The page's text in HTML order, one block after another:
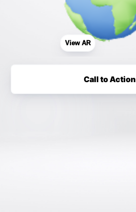
View AR
Call to Action